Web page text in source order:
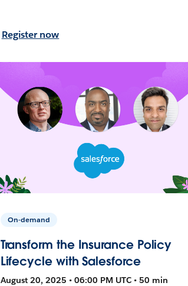
Register now
On-demand
Transform the Insurance Policy
Lifecycle with Salesforce
August 20, 2025 • 06:00 PM UTC • 50 min